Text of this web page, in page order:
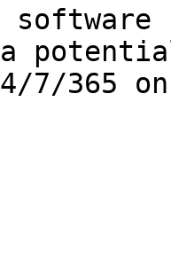
software
a
7/365